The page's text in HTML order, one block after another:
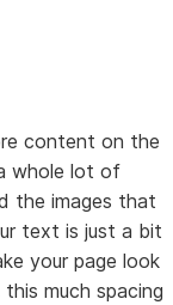
content on the
whole lot of
the images that
text is just a bit
your page look
much spacing